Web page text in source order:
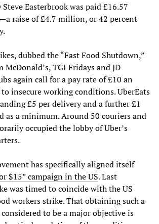
Steve Easterbrook was paid £16.57
raise of £4.7 million, or 42 percent
dubbed the “Fast Food Shutdown,”
McDonald’s, TGI Fridays and JD
again call for a pay rate of £10 an
insecure working conditions. UberEats
£5 per delivery and a further £1
as a minimum. Around 50 couriers and
occupied the lobby of Uber’s
has specifically aligned itself
$15” campaign in the US. Last
was timed to coincide with the US
workers strike. That obtaining such a
to be a major objective is